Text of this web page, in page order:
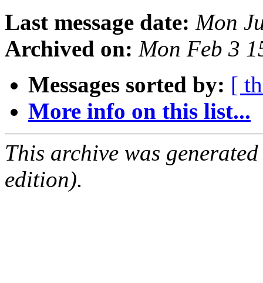
Last message date: Mon
Archived on: Mon Feb 3
Messages sorted by: [
More info on this list...
This archive was
edition).